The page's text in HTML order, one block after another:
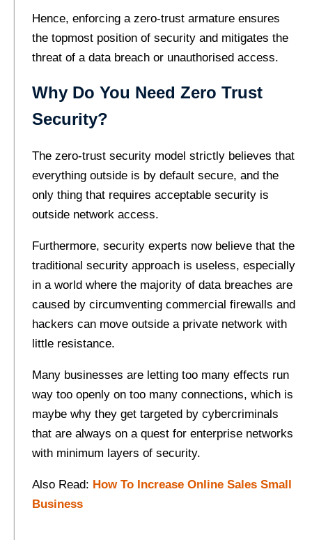
Hence, enforcing a zero-trust armature ensures
the topmost position of security and mitigates the
threat of a data breach or unauthorised access.
Why Do You Need Zero Trust
Security?
The zero-trust security model strictly believes that
everything outside is by default secure, and the
only thing that requires acceptable security is
outside network access.
Furthermore, security experts now believe that the
traditional security approach is useless, especially
in a world where the majority of data breaches are
caused by circumventing commercial firewalls and
hackers can move outside a private network with
little resistance.
Many businesses are letting too many effects run
way too openly on too many connections, which is
maybe why they get targeted by cybercriminals
that are always on a quest for enterprise networks
with minimum layers of security.
Also Read: How To Increase Online Sales Small
Business